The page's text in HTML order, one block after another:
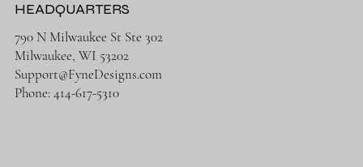
HEADQUARTERS
790 N Milwaukee St Ste 302
Milwaukee, WI 53202
Support@FyneDesigns.com
Phone: 414-617-5310